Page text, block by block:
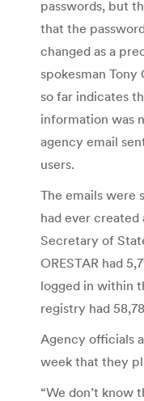
passwords, but
that the
changed as a
spokesman Tony
so far indicates
information was
agency email
users.
The emails were
had ever
Secretary of
ORESTAR had
logged in within
registry had
Agency officials
week that they
“We don’t know